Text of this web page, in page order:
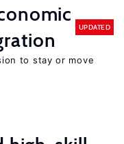
UPDATED
to stay or move